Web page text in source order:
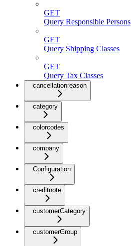
GET
Query Responsible Persons
GET
Query Shipping Classes
GET
Query Tax Classes
cancellationreason
category
colorcodes
company
Configuration
creditnote
customerCategory
customerGroup